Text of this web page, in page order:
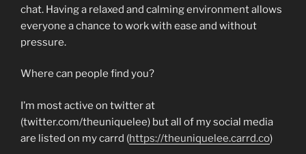
chat. Having a relaxed and calming environment allows
everyone a chance to work with ease and without
pressure.
Where can people find you?
I’m most active on twitter at
(twitter.com/theuniquelee) but all of my social media
are listed on my carrd (https://theuniquelee.carrd.co)